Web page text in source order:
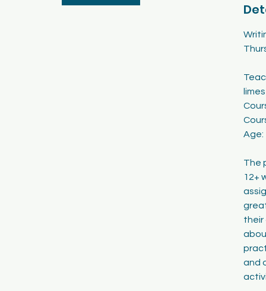
Age:
The
12+
their
and
c